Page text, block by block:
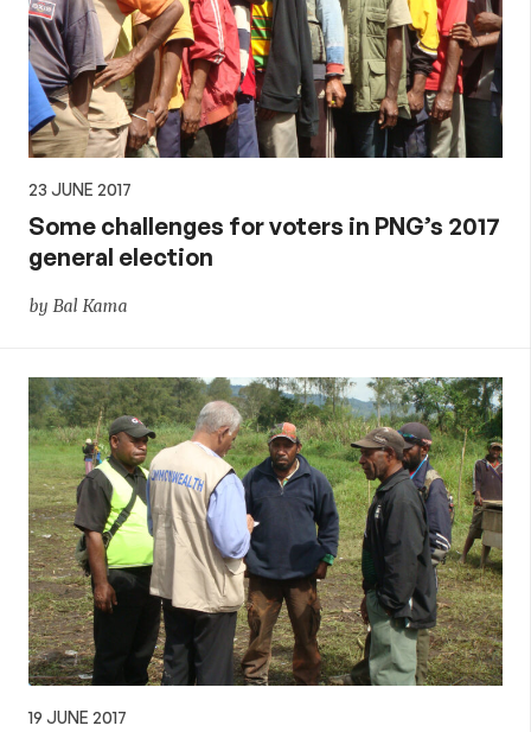
23 JUNE 2017
Some challenges for voters in PNG’s 2017
general election
by Bal Kama
19 JUNE 2017